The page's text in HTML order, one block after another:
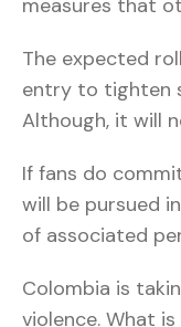
measures that
The expected
entry to tighten
Although, it will
If fans do
will be pursued
of associated
Colombia is
violence. What